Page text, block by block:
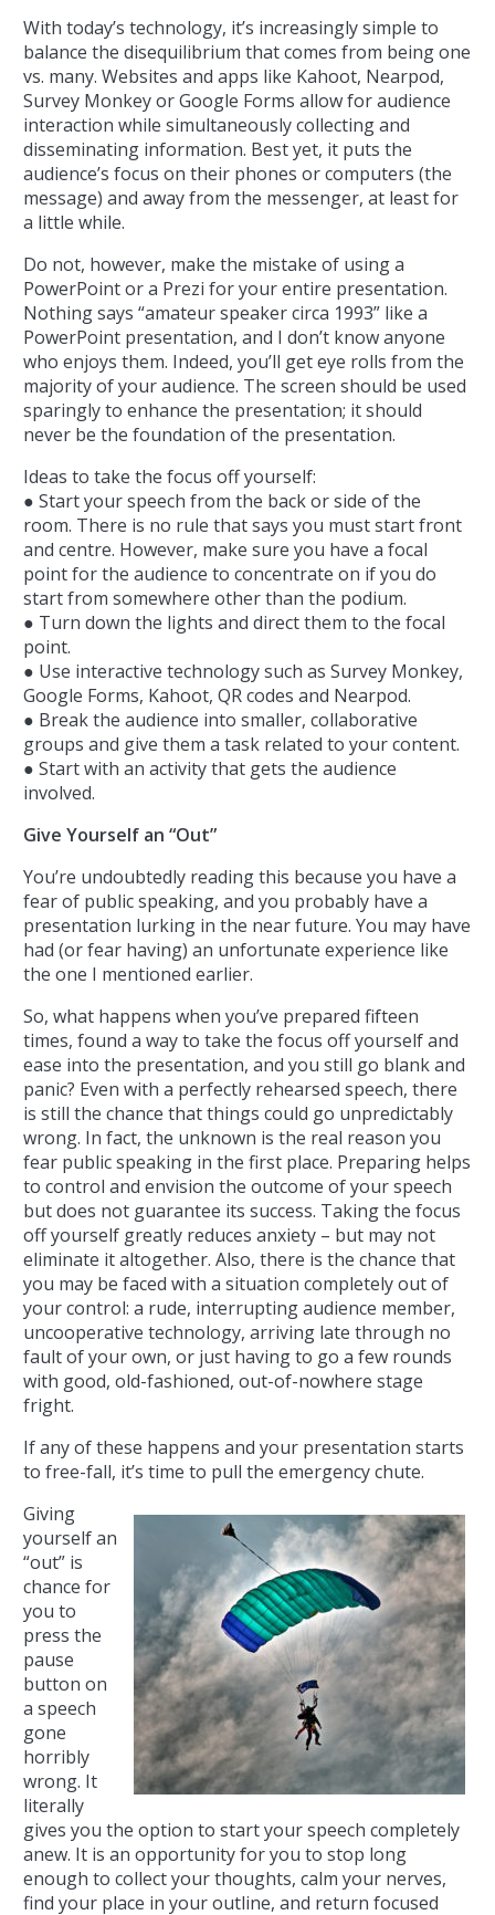
With today’s technology, it’s increasingly simple to
balance the disequilibrium that comes from being one
vs. many. Websites and apps like Kahoot, Nearpod,
Survey Monkey or Google Forms allow for audience
interaction while simultaneously collecting and
disseminating information. Best yet, it puts the
audience’s focus on their phones or computers (the
message) and away from the messenger, at least for
a little while.
Do not, however, make the mistake of using a
PowerPoint or a Prezi for your entire presentation.
Nothing says “amateur speaker circa 1993” like a
PowerPoint presentation, and I don’t know anyone
who enjoys them. Indeed, you’ll get eye rolls from the
majority of your audience. The screen should be used
sparingly to enhance the presentation; it should
never be the foundation of the presentation.
Ideas to take the focus off yourself:
● Start your speech from the back or side of the
room. There is no rule that says you must start front
and centre. However, make sure you have a focal
point for the audience to concentrate on if you do
start from somewhere other than the podium.
● Turn down the lights and direct them to the focal
point.
● Use interactive technology such as Survey Monkey,
Google Forms, Kahoot, QR codes and Nearpod.
● Break the audience into smaller, collaborative
groups and give them a task related to your content.
● Start with an activity that gets the audience
involved.
Give Yourself an “Out”
You’re undoubtedly reading this because you have a
fear of public speaking, and you probably have a
presentation lurking in the near future. You may have
had (or fear having) an unfortunate experience like
the one I mentioned earlier.
So, what happens when you’ve prepared fifteen
times, found a way to take the focus off yourself and
ease into the presentation, and you still go blank and
panic? Even with a perfectly rehearsed speech, there
is still the chance that things could go unpredictably
wrong. In fact, the unknown is the real reason you
fear public speaking in the first place. Preparing helps
to control and envision the outcome of your speech
but does not guarantee its success. Taking the focus
off yourself greatly reduces anxiety – but may not
eliminate it altogether. Also, there is the chance that
you may be faced with a situation completely out of
your control: a rude, interrupting audience member,
uncooperative technology, arriving late through no
fault of your own, or just having to go a few rounds
with good, old-fashioned, out-of-nowhere stage
fright.
If any of these happens and your presentation starts
to free-fall, it’s time to pull the emergency chute.
Giving
yourself an
“out” is
chance for
you to
press the
pause
button on
a speech
gone
horribly
wrong. It
literally
gives you the option to start your speech completely
anew. It is an opportunity for you to stop long
enough to collect your thoughts, calm your nerves,
find your place in your outline, and return focused